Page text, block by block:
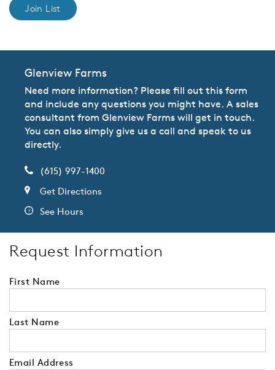
Join List
Glenview Farms
Need more information? Please fill out this form
and include any questions you might have. A sales
consultant from Glenview Farms will get in touch.
You can also simply give us a call and speak to us
directly.
(615) 997-1400
Get Directions
See Hours
Request Information
First Name
Last Name
Email Address